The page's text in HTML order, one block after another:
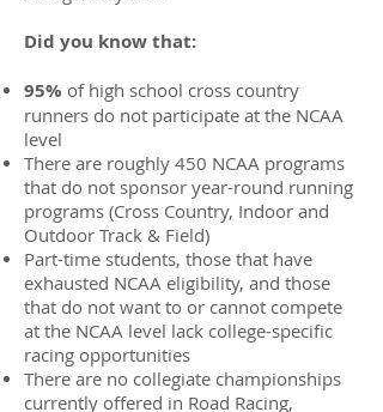
Did you know that:
95% of high school cross country
runners do not participate at the NCAA
level
There are roughly 450 NCAA programs
that do not sponsor year-round running
programs (Cross Country, Indoor and
Outdoor Track & Field)
Part-time students, those that have
exhausted NCAA eligibility, and those
that do not want to or cannot compete
at the NCAA level lack college-specific
racing opportunities
There are no collegiate championships
currently offered in Road Racing,